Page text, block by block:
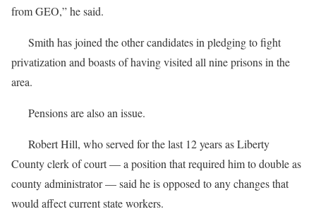
from GEO,” he said.
Smith has joined the other candidates in pledging to fight
privatization and boasts of having visited all nine prisons in the
area.
Pensions are also an issue.
Robert Hill, who served for the last 12 years as Liberty
County clerk of court — a position that required him to double as
county administrator — said he is opposed to any changes that
would affect current state workers.